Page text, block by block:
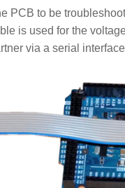
PCB to be
is used for the
via a serial